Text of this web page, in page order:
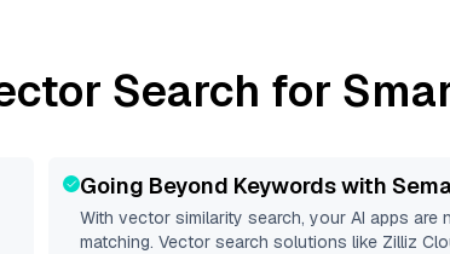
Search for
Going Beyond Keywords with
With vector similarity search, your AI apps are
matching. Vector search solutions like Zilliz